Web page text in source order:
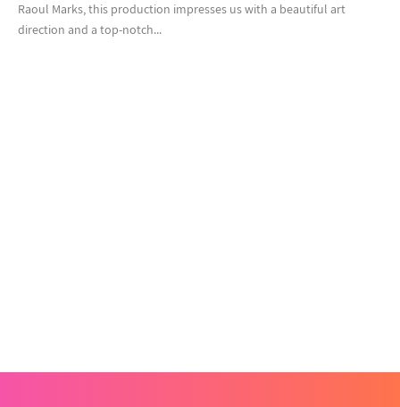
Raoul Marks, this production impresses us with a beautiful art
direction and a top-notch...